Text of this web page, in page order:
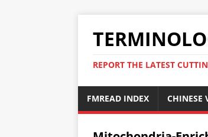
REPORT THE LATEST
FMREAD INDEX CHINESE